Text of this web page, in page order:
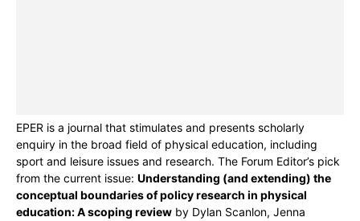
EPER is a journal that stimulates and presents scholarly
enquiry in the broad field of physical education, including
sport and leisure issues and research. The Forum Editor’s pick
from the current issue: Understanding (and extending) the
conceptual boundaries of policy research in physical
education: A scoping review by Dylan Scanlon, Jenna